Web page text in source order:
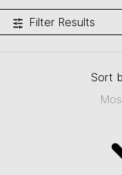
Filter Results
Sort